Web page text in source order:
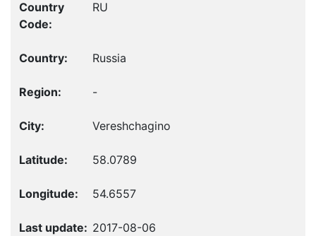
RU
Russia
-
Vereshchagino
58.0789
54.6557
2017-08-06